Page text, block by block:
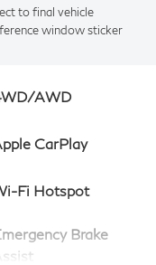
to final vehicle
window sticker
AWD
CarPlay
Fi Hotspot
Brake